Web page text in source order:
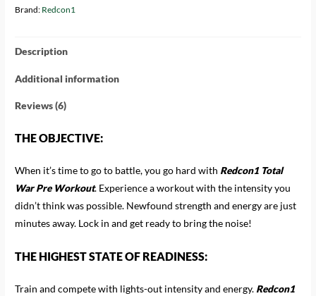
Brand: Redcon1
Description
Additional information
Reviews (6)
THE OBJECTIVE:
When it’s time to go to battle, you go hard with Redcon1 Total
War Pre Workout. Experience a workout with the intensity you
didn’t think was possible. Newfound strength and energy are just
minutes away. Lock in and get ready to bring the noise!
THE HIGHEST STATE OF READINESS:
Train and compete with lights-out intensity and energy. Redcon1